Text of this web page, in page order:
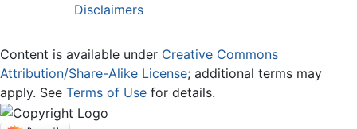
Disclaimers
Content is available under Creative Commons
Attribution/Share-Alike License; additional terms may
apply. See Terms of Use for details.